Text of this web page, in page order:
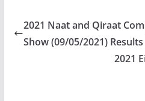
2021 Naat and Qiraat
Show (09/05/2021) Results
2021